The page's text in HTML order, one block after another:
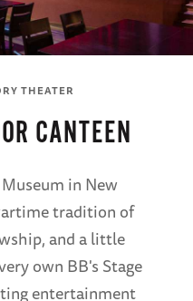
THEATER
CANTEEN
in New
tradition of
and a little
own BB's Stage
entertainment